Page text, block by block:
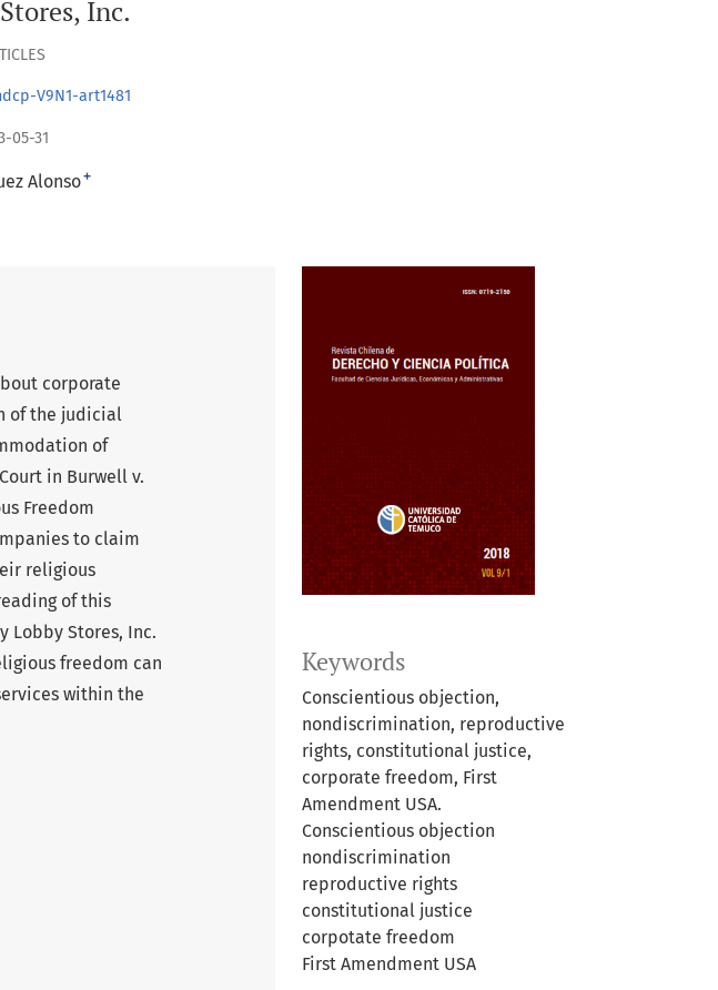
Inc.
V9N1-art1481
05-31
Alonso+
Keywords
Conscientious objection,
nondiscrimination, reproductive
rights, constitutional justice,
corporate freedom, First
Amendment USA.
Conscientious objection
nondiscrimination
reproductive rights
constitutional justice
corpotate freedom
First Amendment USA
corporate
of the judicial
of
in Burwell v.
Freedom
to claim
religious
of this
Lobby Stores, Inc.
freedom can
within the